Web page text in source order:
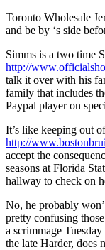
Toronto Wholesale
and be by ‘s side
Simms is a two time
http://
talk it over with his
family that includes
Paypal player on
It’s like keeping out
http://
accept the
seasons at Florida
hallway to check on
No, he probably
pretty confusing
a scrimmage
the late Harder, does